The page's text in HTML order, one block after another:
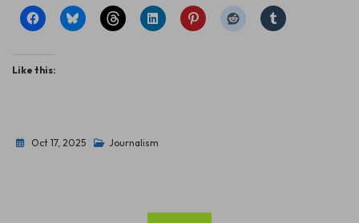
Like this:
Oct 17, 2025 Journalism